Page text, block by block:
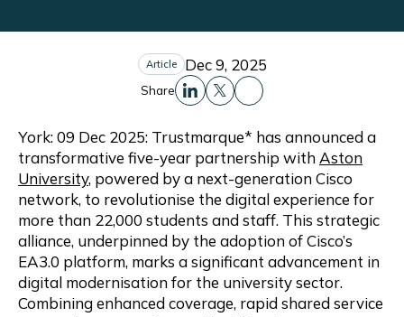
Article Dec 9, 2025
Share
Share this to Linkedin
Share this to X
Share this to
York: 09 Dec 2025: Trustmarque* has announced a
transformative five-year partnership with Aston
University, powered by a next-generation Cisco
network, to revolutionise the digital experience for
more than 22,000 students and staff. This strategic
alliance, underpinned by the adoption of Cisco’s
EA3.0 platform, marks a significant advancement in
digital modernisation for the university sector.
Combining enhanced coverage, rapid shared service